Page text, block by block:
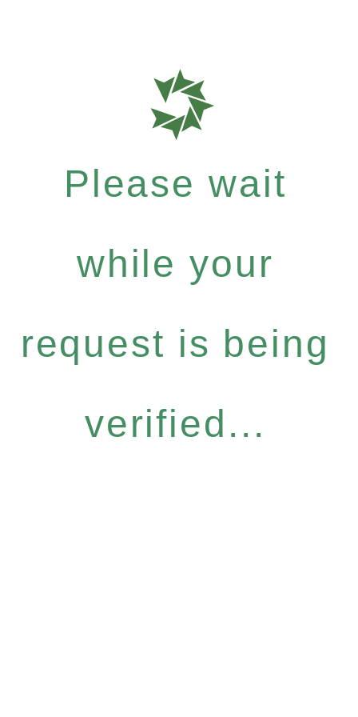
Please wait
while your
request is being
verified...